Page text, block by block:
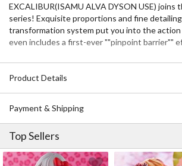
EXCALIBUR(ISAMU ALVA DYSON USE) joins
series! Exquisite proportions and fine
transformation system put you into the
even includes a first-ever ""pinpoint barrier""
Product Details
Payment & Shipping
Top Sellers